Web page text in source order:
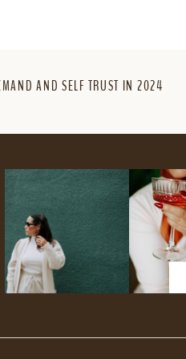
AND SELF TRUST IN 2024